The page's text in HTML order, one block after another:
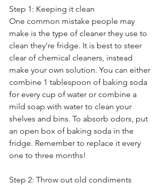
Step 1: Keeping it clean
One common mistake people may
make is the type of cleaner they use to
clean they're fridge. It is best to steer
clear of chemical cleaners, instead
make your own solution. You can either
combine 1 tablespoon of baking soda
for every cup of water or combine a
mild soap with water to clean your
shelves and bins. To absorb odors, put
an open box of baking soda in the
fridge. Remember to replace it every
one to three months!
Step 2: Throw out old condiments